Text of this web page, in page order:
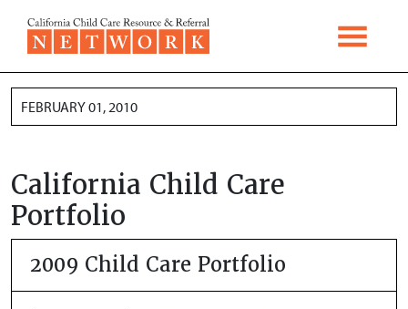
FEBRUARY 01, 2010
California Child Care
Portfolio
2009 Child Care Portfolio